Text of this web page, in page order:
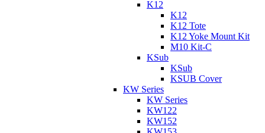
K12
K12
K12 Tote
K12 Yoke Mount Kit
M10 Kit-C
KSub
KSub
KSUB Cover
KW Series
KW Series
KW122
KW152